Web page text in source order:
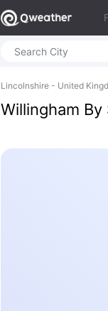
Lincolnshire - United
Willingham By